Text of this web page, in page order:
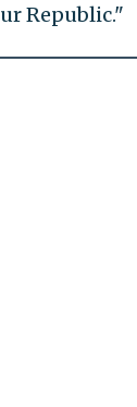
Republic."